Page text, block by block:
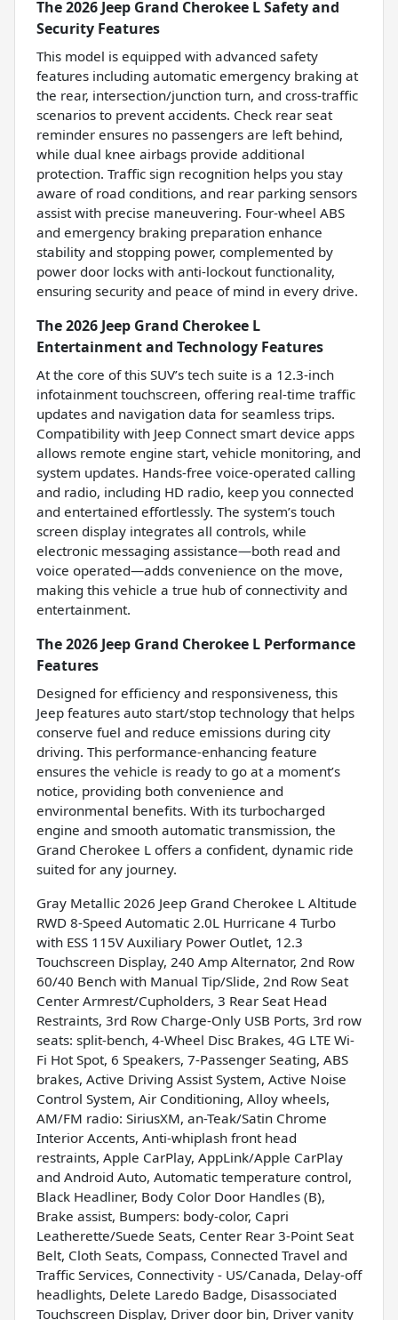
The 2026 Jeep Grand Cherokee L Safety and
Security Features
This model is equipped with advanced safety
features including automatic emergency braking at
the rear, intersection/junction turn, and cross-traffic
scenarios to prevent accidents. Check rear seat
reminder ensures no passengers are left behind,
while dual knee airbags provide additional
protection. Traffic sign recognition helps you stay
aware of road conditions, and rear parking sensors
assist with precise maneuvering. Four-wheel ABS
and emergency braking preparation enhance
stability and stopping power, complemented by
power door locks with anti-lockout functionality,
ensuring security and peace of mind in every drive.
The 2026 Jeep Grand Cherokee L
Entertainment and Technology Features
At the core of this SUV’s tech suite is a 12.3-inch
infotainment touchscreen, offering real-time traffic
updates and navigation data for seamless trips.
Compatibility with Jeep Connect smart device apps
allows remote engine start, vehicle monitoring, and
system updates. Hands-free voice-operated calling
and radio, including HD radio, keep you connected
and entertained effortlessly. The system’s touch
screen display integrates all controls, while
electronic messaging assistance—both read and
voice operated—adds convenience on the move,
making this vehicle a true hub of connectivity and
entertainment.
The 2026 Jeep Grand Cherokee L Performance
Features
Designed for efficiency and responsiveness, this
Jeep features auto start/stop technology that helps
conserve fuel and reduce emissions during city
driving. This performance-enhancing feature
ensures the vehicle is ready to go at a moment’s
notice, providing both convenience and
environmental benefits. With its turbocharged
engine and smooth automatic transmission, the
Grand Cherokee L offers a confident, dynamic ride
suited for any journey.
Gray Metallic 2026 Jeep Grand Cherokee L Altitude
RWD 8-Speed Automatic 2.0L Hurricane 4 Turbo
with ESS 115V Auxiliary Power Outlet, 12.3
Touchscreen Display, 240 Amp Alternator, 2nd Row
60/40 Bench with Manual Tip/Slide, 2nd Row Seat
Center Armrest/Cupholders, 3 Rear Seat Head
Restraints, 3rd Row Charge-Only USB Ports, 3rd row
seats: split-bench, 4-Wheel Disc Brakes, 4G LTE Wi-
Fi Hot Spot, 6 Speakers, 7-Passenger Seating, ABS
brakes, Active Driving Assist System, Active Noise
Control System, Air Conditioning, Alloy wheels,
AM/FM radio: SiriusXM, an-Teak/Satin Chrome
Interior Accents, Anti-whiplash front head
restraints, Apple CarPlay, AppLink/Apple CarPlay
and Android Auto, Automatic temperature control,
Black Headliner, Body Color Door Handles (B),
Brake assist, Bumpers: body-color, Capri
Leatherette/Suede Seats, Center Rear 3-Point Seat
Belt, Cloth Seats, Compass, Connected Travel and
Traffic Services, Connectivity - US/Canada, Delay-off
headlights, Delete Laredo Badge, Disassociated
Touchscreen Display, Driver door bin, Driver vanity